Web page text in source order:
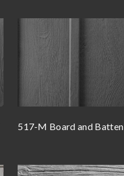
517-M Board and Batten